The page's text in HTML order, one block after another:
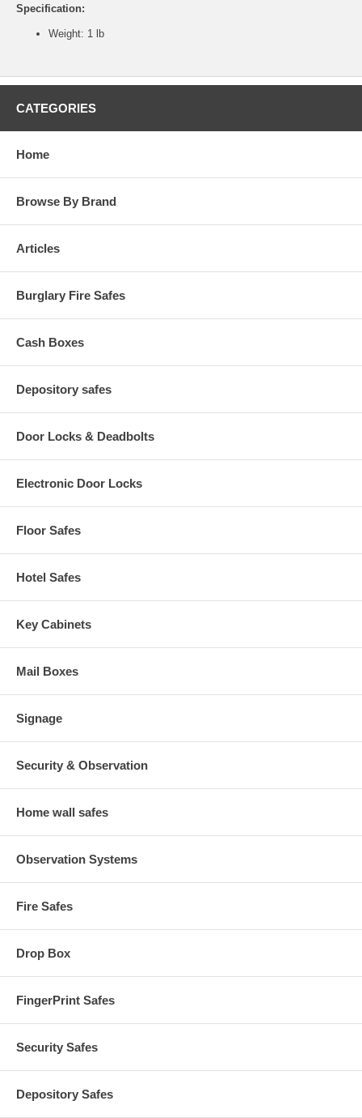
Specification:
Weight: 1 lb
CATEGORIES
Home
Browse By Brand
Articles
Burglary Fire Safes
Cash Boxes
Depository safes
Door Locks & Deadbolts
Electronic Door Locks
Floor Safes
Hotel Safes
Key Cabinets
Mail Boxes
Signage
Security & Observation
Home wall safes
Observation Systems
Fire Safes
Drop Box
FingerPrint Safes
Security Safes
Depository Safes